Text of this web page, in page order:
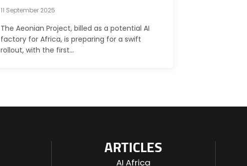
11 September 2025
The Aeonian Project, billed as a potential AI
factory for Africa, is preparing for a swift
rollout, with the first…
ARTICLES
AI Africa